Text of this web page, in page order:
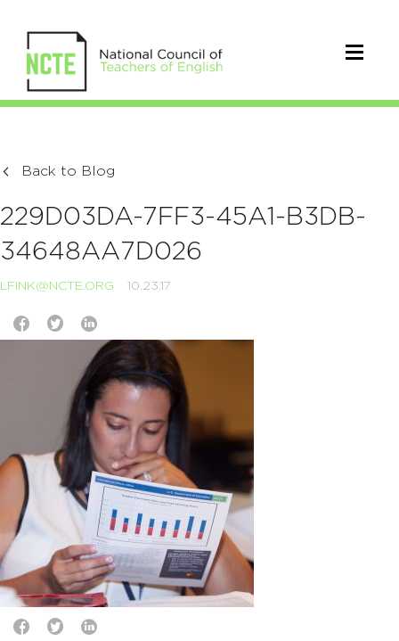
Back to Blog
229D03DA-7FF3-45A1-B3DB-
34648AA7D026
LFINK@NCTE.ORG 10.23.17